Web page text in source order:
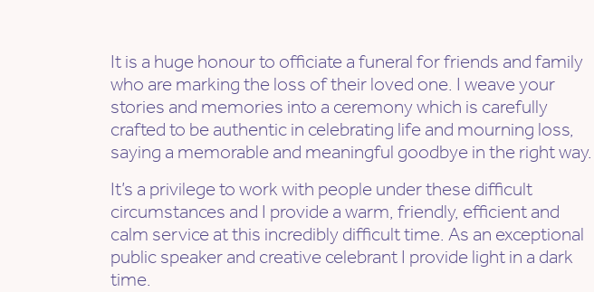
It is a huge honour to officiate a funeral for friends and family
who are marking the loss of their loved one. I weave your
stories and memories into a ceremony which is carefully
crafted to be authentic in celebrating life and mourning loss,
saying a memorable and meaningful goodbye in the right way.
It’s a privilege to work with people under these difficult
circumstances and I provide a warm, friendly, efficient and
calm service at this incredibly difficult time. As an exceptional
public speaker and creative celebrant I provide light in a dark
time.